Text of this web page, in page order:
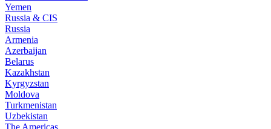
Yemen
Russia & CIS
Russia
Armenia
Azerbaijan
Belarus
Kazakhstan
Kyrgyzstan
Moldova
Turkmenistan
Uzbekistan
The Americas